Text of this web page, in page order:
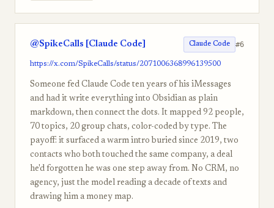
@SpikeCalls [Claude Code] Claude Code #6
https://x.com/SpikeCalls/status/2071006368996139500
Someone fed Claude Code ten years of his iMessages
and had it write everything into Obsidian as plain
markdown, then connect the dots. It mapped 92 people,
70 topics, 20 group chats, color-coded by type. The
payoff: it surfaced a warm intro buried since 2019, two
contacts who both touched the same company, a deal
he'd forgotten he was one step away from. No CRM, no
agency, just the model reading a decade of texts and
drawing him a money map.